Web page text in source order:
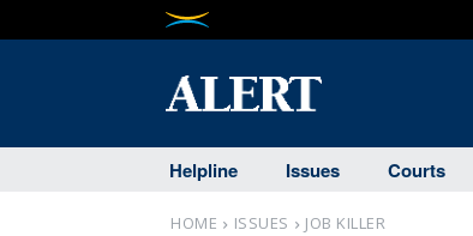
Helpline Issues Courts
HOME ISSUES JOB KILLER